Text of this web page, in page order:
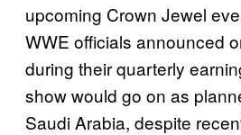
upcoming Crown Jewel
WWE officials announced
during their quarterly
show would go on as
Saudi Arabia, despite